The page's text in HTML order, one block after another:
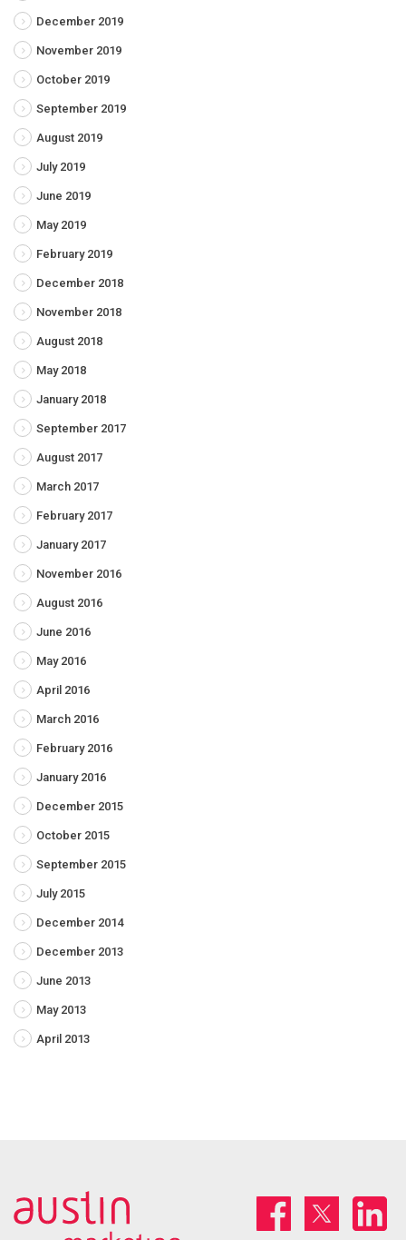
December 2019
November 2019
October 2019
September 2019
August 2019
July 2019
June 2019
May 2019
February 2019
December 2018
November 2018
August 2018
May 2018
January 2018
September 2017
August 2017
March 2017
February 2017
January 2017
November 2016
August 2016
June 2016
May 2016
April 2016
March 2016
February 2016
January 2016
December 2015
October 2015
September 2015
July 2015
December 2014
December 2013
June 2013
May 2013
April 2013